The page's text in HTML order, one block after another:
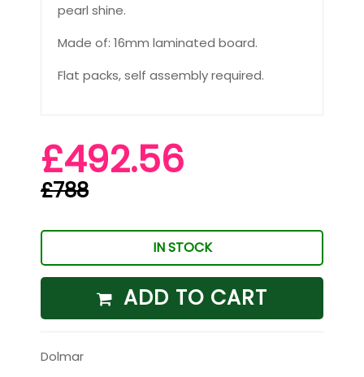
pearl shine.
Made of: 16mm laminated board.
Flat packs, self assembly required.
£492.56
£788
IN STOCK
ADD TO CART
Dolmar